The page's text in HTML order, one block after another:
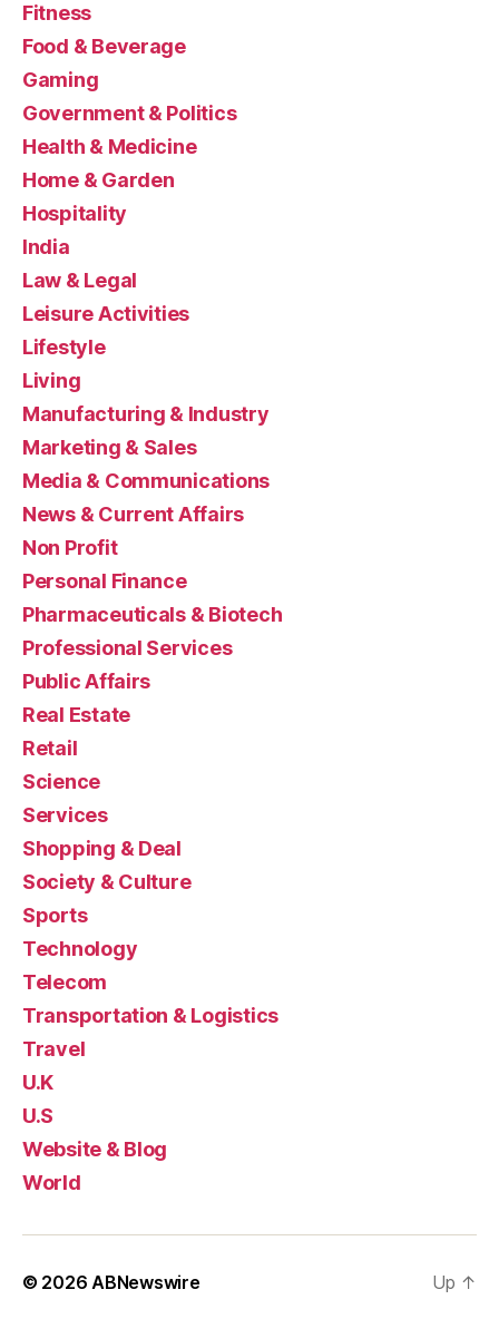
Fitness
Food & Beverage
Gaming
Government & Politics
Health & Medicine
Home & Garden
Hospitality
India
Law & Legal
Leisure Activities
Lifestyle
Living
Manufacturing & Industry
Marketing & Sales
Media & Communications
News & Current Affairs
Non Profit
Personal Finance
Pharmaceuticals & Biotech
Professional Services
Public Affairs
Real Estate
Retail
Science
Services
Shopping & Deal
Society & Culture
Sports
Technology
Telecom
Transportation & Logistics
Travel
U.K
U.S
Website & Blog
World
© 2026ABNewswire Up ↑